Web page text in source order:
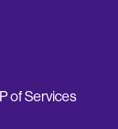
of Services